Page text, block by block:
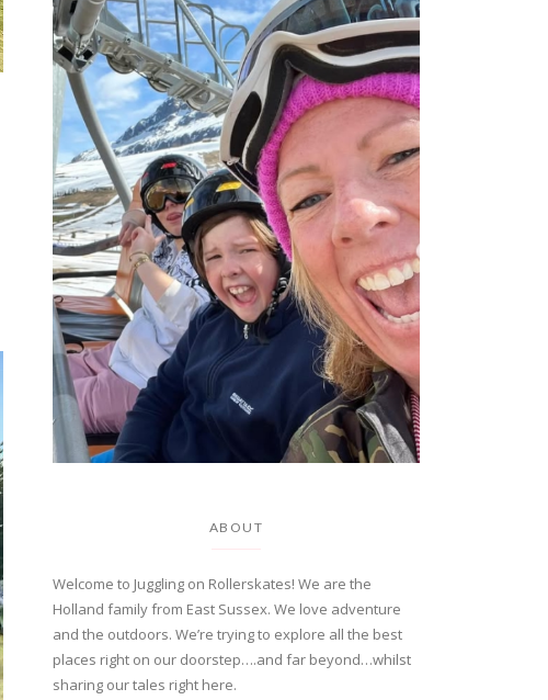
ABOUT
Welcome to Juggling on Rollerskates! We are the
Holland family from East Sussex. We love adventure
and the outdoors. We’re trying to explore all the best
places right on our doorstep….and far beyond…whilst
sharing our tales right here.